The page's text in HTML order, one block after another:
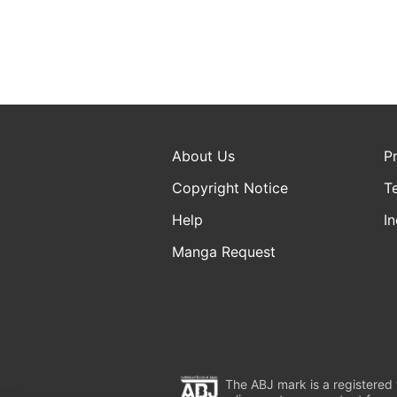
About Us
Copyright Notice
Help
Manga Request
The ABJ mark is a